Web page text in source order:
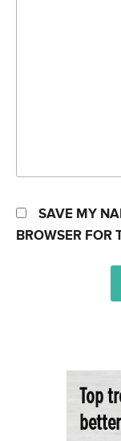
SAVE MY
BROWSER FOR
Top
better